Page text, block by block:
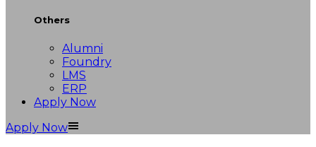
Others
Alumni
Foundry
LMS
ERP
Apply Now
Apply Now